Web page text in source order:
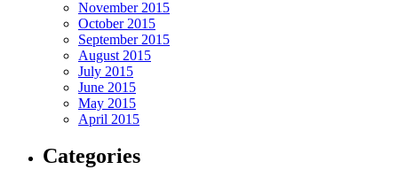
November 2015
October 2015
September 2015
August 2015
July 2015
June 2015
May 2015
April 2015
Categories